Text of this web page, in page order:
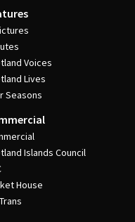
Voices
Lives
Seasons
Islands Council
House